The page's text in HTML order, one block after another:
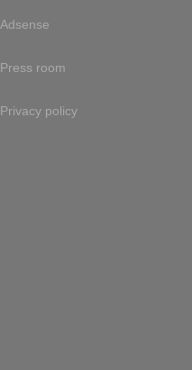
Adsense
Press room
Privacy policy